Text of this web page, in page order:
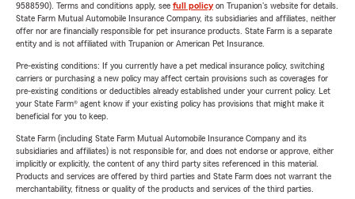
9588590). Terms and conditions apply, see full policyon Trupanion's website for details.
State Farm Mutual Automobile Insurance Company, its subsidiaries and affiliates, neither
offer nor are financially responsible for pet insurance products. State Farm is a separate
entity and is not affiliated with Trupanion or American Pet Insurance.
Pre-existing conditions: If you currently have a pet medical insurance policy, switching
carriers or purchasing a new policy may affect certain provisions such as coverages for
pre-existing conditions or deductibles already established under your current policy. Let
your State Farm® agent know if your existing policy has provisions that might make it
beneficial for you to keep.
State Farm (including State Farm Mutual Automobile Insurance Company and its
subsidiaries and affiliates) is not responsible for, and does not endorse or approve, either
implicitly or explicitly, the content of any third party sites referenced in this material.
Products and services are offered by third parties and State Farm does not warrant the
merchantability, fitness or quality of the products and services of the third parties.